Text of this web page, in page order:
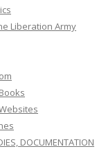
Liberation Army
DOCUMENTATION